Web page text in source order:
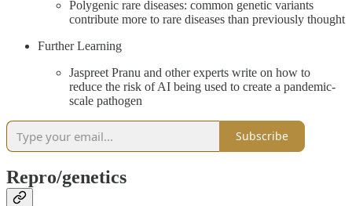
Polygenic rare diseases: common genetic variants
contribute more to rare diseases than previously thought
Further Learning
Jaspreet Pranu and other experts write on how to
reduce the risk of AI being used to create a pandemic-
scale pathogen
Subscribe
Repro/genetics